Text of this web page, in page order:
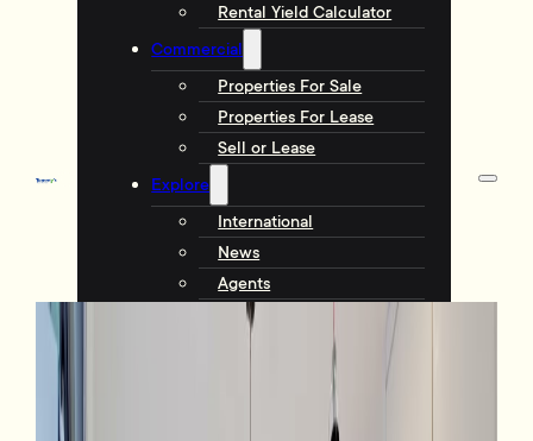
Rental Yield Calculator
Commercial
Properties For Sale
Properties For Lease
Sell or Lease
Explore
International
News
Agents
Community
About Tommy’s
Why Choose Tommy’s
Tips & Resources